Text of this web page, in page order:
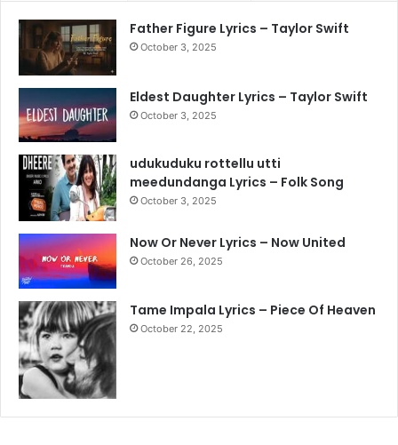
Father Figure Lyrics – Taylor Swift
October 3, 2025
Eldest Daughter Lyrics – Taylor Swift
October 3, 2025
udukuduku rottellu utti
meedundanga Lyrics – Folk Song
October 3, 2025
Now Or Never Lyrics – Now United
October 26, 2025
Tame Impala Lyrics – Piece Of Heaven
October 22, 2025